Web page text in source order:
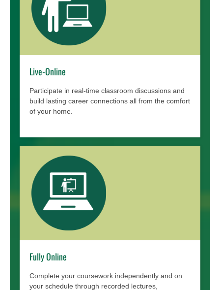
Live-Online
Participate in real-time classroom discussions and
build lasting career connections all from the comfort
of your home.
Fully Online
Complete your coursework independently and on
your schedule through recorded lectures,